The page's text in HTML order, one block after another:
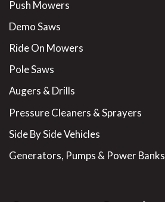
Push Mowers
Demo Saws
Ride On Mowers
Pole Saws
Augers & Drills
Pressure Cleaners & Sprayers
Side By Side Vehicles
Generators, Pumps & Power Banks